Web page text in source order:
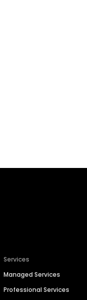
Services
Managed Services
Professional Services